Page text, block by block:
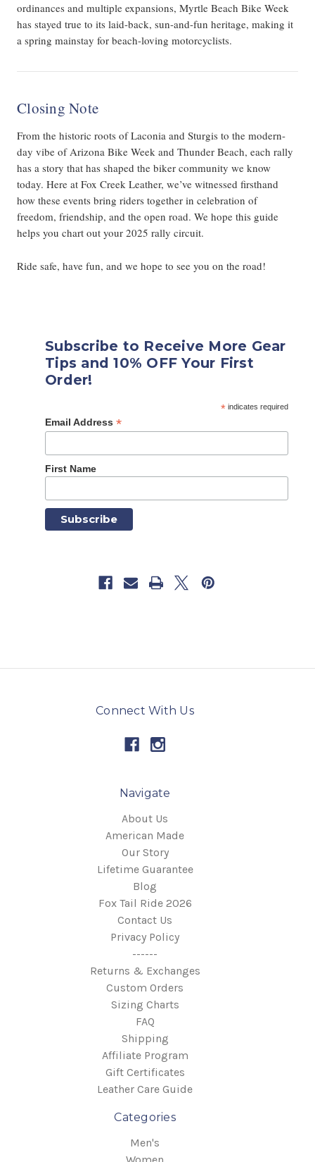
ordinances and multiple expansions, Myrtle Beach Bike Week
has stayed true to its laid-back, sun-and-fun heritage, making it
a spring mainstay for beach-loving motorcyclists.
Closing Note
From the historic roots of Laconia and Sturgis to the modern-
day vibe of Arizona Bike Week and Thunder Beach, each rally
has a story that has shaped the biker community we know
today. Here at Fox Creek Leather, we’ve witnessed firsthand
how these events bring riders together in celebration of
freedom, friendship, and the open road. We hope this guide
helps you chart out your 2025 rally circuit.
Ride safe, have fun, and we hope to see you on the road!
Subscribe to Receive More Gear
Tips and 10% OFF Your First
Order!
*indicates required
Email Address *
First Name
Connect With Us
Navigate
About Us
American Made
Our Story
Lifetime Guarantee
Blog
Fox Tail Ride 2026
Contact Us
Privacy Policy
------
Returns & Exchanges
Custom Orders
Sizing Charts
FAQ
Shipping
Affiliate Program
Gift Certificates
Leather Care Guide
Categories
Men's
Women